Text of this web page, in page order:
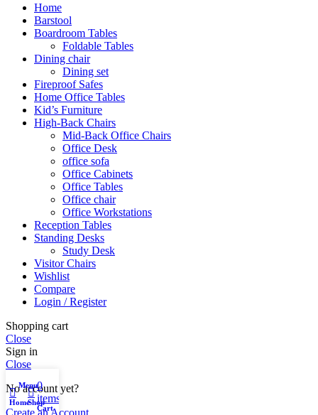
Home
Barstool
Boardroom Tables
Foldable Tables
Dining chair
Dining set
Fireproof Safes
Home Office Tables
Kid’s Furniture
High-Back Chairs
Mid-Back Office Chairs
Office Desk
office sofa
Office Cabinets
Office Tables
Office chair
Office Workstations
Reception Tables
Standing Desks
Study Desk
Visitor Chairs
Wishlist
Compare
Login / Register
Shopping cart
Close
Sign in
Close
No account yet?
Create an Account
Home
Menu
Shop
0
items
Cart
My account